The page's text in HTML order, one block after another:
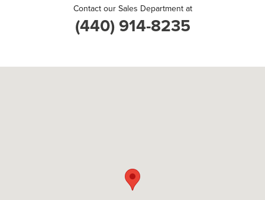
Contact our Sales Department at
(440) 914-8235